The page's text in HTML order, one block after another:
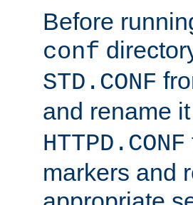
Before
conf
STD.CONF
and rename
HTTPD.CONF
markers and